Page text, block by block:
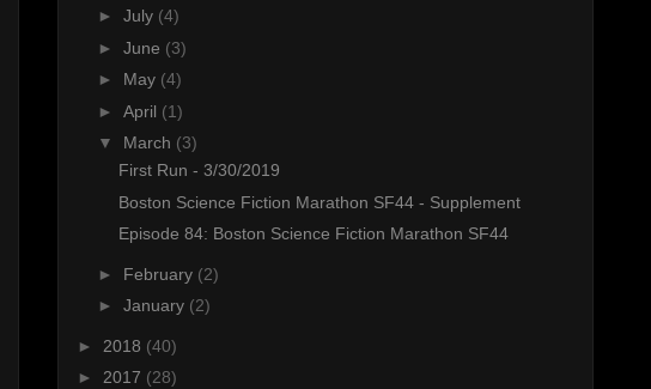
► July (4)
► June (3)
► May (4)
► April (1)
▼ March (3)
First Run - 3/30/2019
Boston Science Fiction Marathon SF44 - Supplement
Episode 84: Boston Science Fiction Marathon SF44
► February (2)
► January (2)
► 2018 (40)
► 2017 (28)